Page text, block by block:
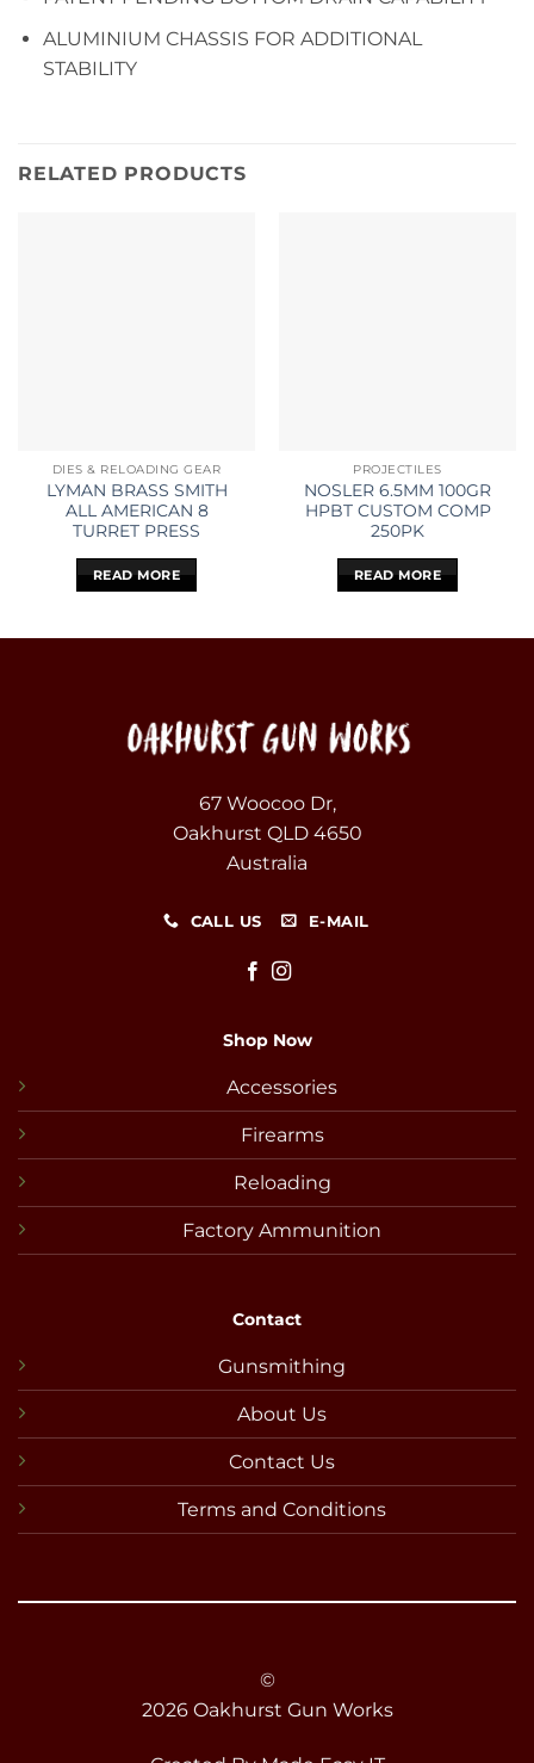
ALUMINIUM CHASSIS FOR ADDITIONAL
STABILITY
RELATED PRODUCTS
DIES & RELOADING GEAR
LYMAN BRASS SMITH
ALL AMERICAN 8
TURRET PRESS
READ MORE
PROJECTILES
NOSLER 6.5MM 100GR
HPBT CUSTOM COMP
250PK
READ MORE
67 Woocoo Dr,
Oakhurst QLD 4650
Australia
CALL US E-MAIL
Shop Now
Accessories
Firearms
Reloading
Factory Ammunition
Contact
Gunsmithing
About Us
Contact Us
Terms and Conditions
©
2026 Oakhurst Gun Works